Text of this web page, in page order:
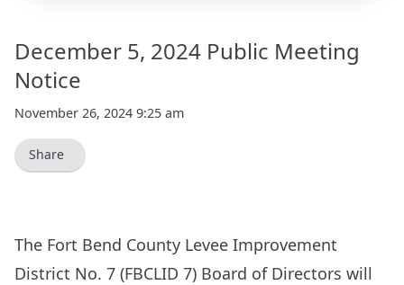
December 5, 2024 Public Meeting
Notice
November 26, 2024 9:25 am
Share
The Fort Bend County Levee Improvement
District No. 7 (FBCLID 7) Board of Directors will